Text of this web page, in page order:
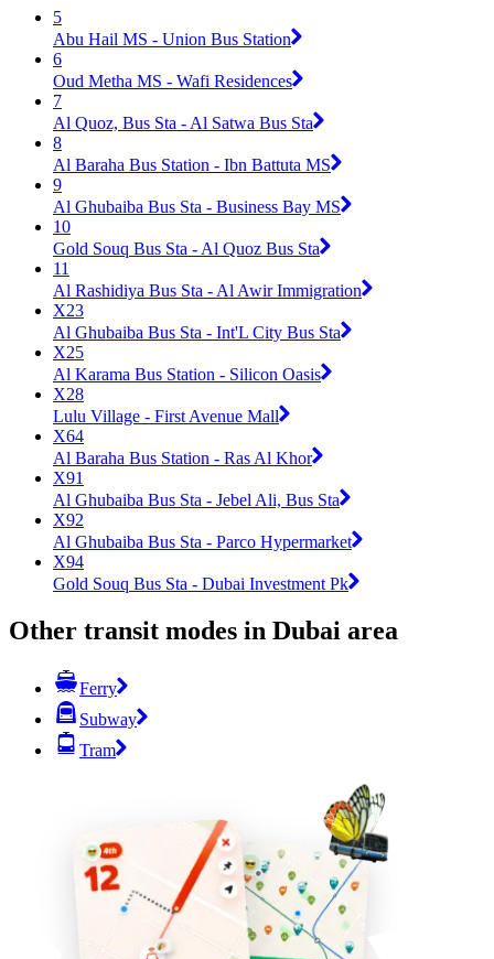
5
Abu Hail MS - Union Bus Station
6
Oud Metha MS - Wafi Residences
7
Al Quoz, Bus Sta - Al Satwa Bus Sta
8
Al Baraha Bus Station - Ibn Battuta MS
9
Al Ghubaiba Bus Sta - Business Bay MS
10
Gold Souq Bus Sta - Al Quoz Bus Sta
11
Al Rashidiya Bus Sta - Al Awir Immigration
X23
Al Ghubaiba Bus Sta - Int'L City Bus Sta
X25
Al Karama Bus Station - Silicon Oasis
X28
Lulu Village - First Avenue Mall
X64
Al Baraha Bus Station - Ras Al Khor
X91
Al Ghubaiba Bus Sta - Jebel Ali, Bus Sta
X92
Al Ghubaiba Bus Sta - Parco Hypermarket
X94
Gold Souq Bus Sta - Dubai Investment Pk
Other transit modes in Dubai area
Ferry
Subway
Tram